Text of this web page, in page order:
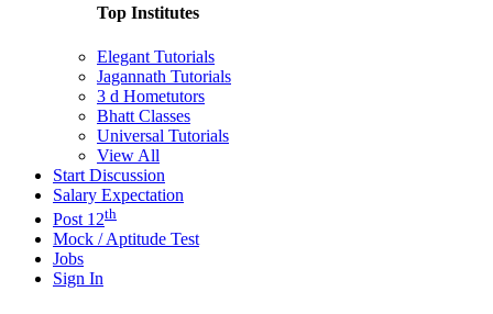
Top Institutes
Elegant Tutorials
Jagannath Tutorials
3 d Hometutors
Bhatt Classes
Universal Tutorials
View All
Start Discussion
Salary Expectation
Post 12th
Mock / Aptitude Test
Jobs
Sign In